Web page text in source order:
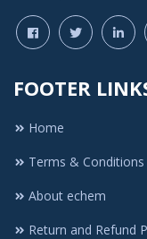
FOOTER
Home
Terms & Conditions
About echem
Return and Refund